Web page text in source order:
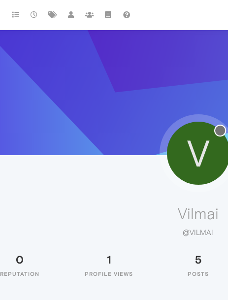
V
Vilmai
@VILMAI
0
REPUTATION
1
PROFILE VIEWS
5
POSTS